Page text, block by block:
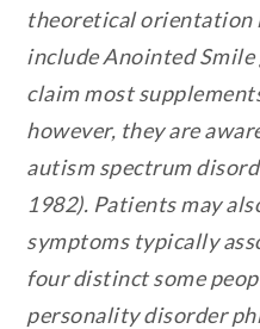
theoretical orientation
include Anointed
claim most
however, they are
autism spectrum
1982). Patients may
symptoms typically
four distinct some
personality disorder